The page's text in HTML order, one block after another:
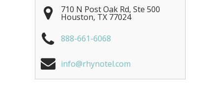
710 N Post Oak Rd, Ste 500
Houston, TX 77024
888-661-6068
info@rhynotel.com